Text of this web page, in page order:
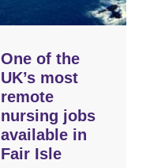
One of the
UK’s most
remote
nursing jobs
available in
Fair Isle